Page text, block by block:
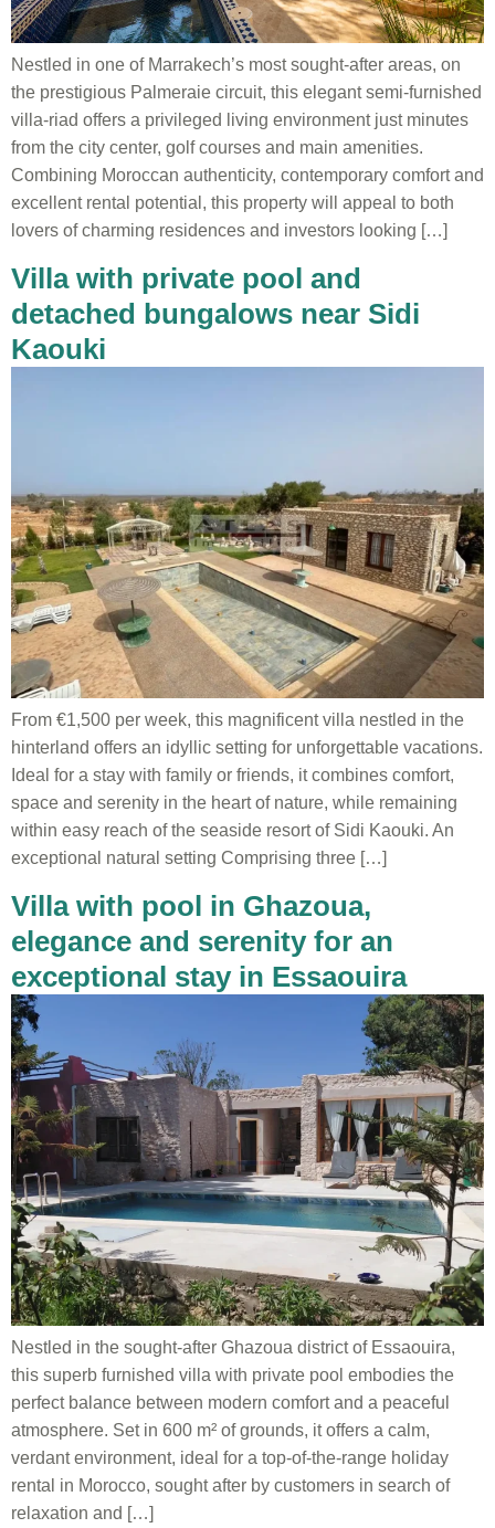
Nestled in one of Marrakech’s most sought-after areas, on
the prestigious Palmeraie circuit, this elegant semi-furnished
villa-riad offers a privileged living environment just minutes
from the city center, golf courses and main amenities.
Combining Moroccan authenticity, contemporary comfort and
excellent rental potential, this property will appeal to both
lovers of charming residences and investors looking […]
Villa with private pool and
detached bungalows near Sidi
Kaouki
From €1,500 per week, this magnificent villa nestled in the
hinterland offers an idyllic setting for unforgettable vacations.
Ideal for a stay with family or friends, it combines comfort,
space and serenity in the heart of nature, while remaining
within easy reach of the seaside resort of Sidi Kaouki. An
exceptional natural setting Comprising three […]
Villa with pool in Ghazoua,
elegance and serenity for an
exceptional stay in Essaouira
Nestled in the sought-after Ghazoua district of Essaouira,
this superb furnished villa with private pool embodies the
perfect balance between modern comfort and a peaceful
atmosphere. Set in 600 m² of grounds, it offers a calm,
verdant environment, ideal for a top-of-the-range holiday
rental in Morocco, sought after by customers in search of
relaxation and […]